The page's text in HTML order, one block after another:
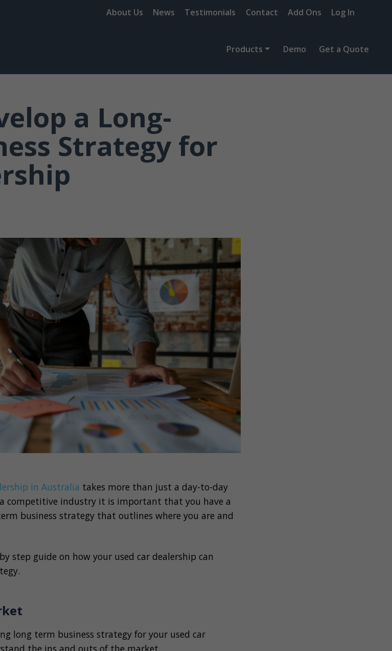
About Us News Testimonials Contact Add Ons Log In
Products Demo Get a Quote
a Long-
Strategy for
in Australia takes more than just a day-to-day
a competitive industry it is important that you have a
business strategy that outlines where you are and
step guide on how your used car dealership can
long term business strategy for your used car